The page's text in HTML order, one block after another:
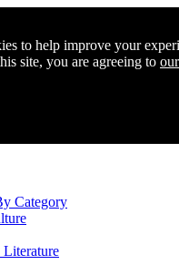
to help improve your
site, you are agreeing to
Category